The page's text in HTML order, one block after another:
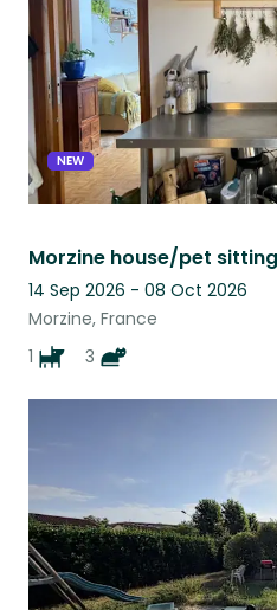
NEW
Morzine house/pet
14 Sep 2026 - 08 Oct 2026
Morzine, France
1
3